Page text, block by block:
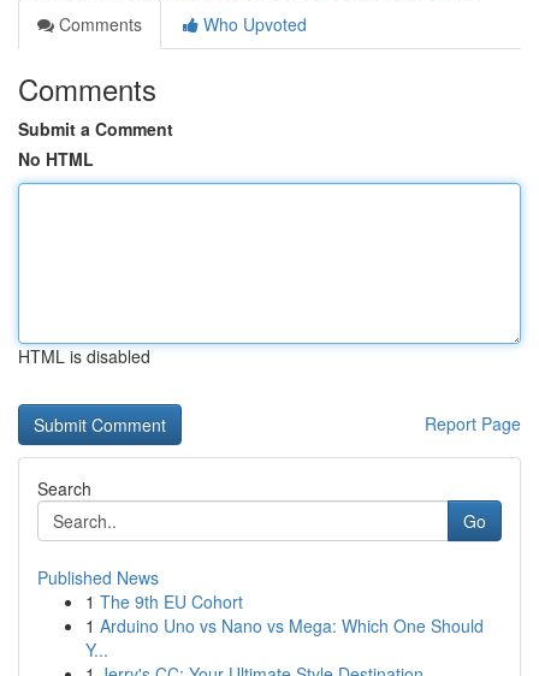
Comments
Who Upvoted
Comments
Submit a Comment
No HTML
HTML is disabled
Report Page
Search
Go
Published News
1 The 9th EU Cohort
1 Arduino Uno vs Nano vs Mega: Which One Should
Y...